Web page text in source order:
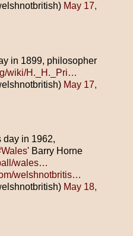
May 17,
in 1899, philosopher
wiki/H._H._Pri…
May 17,
day in 1962,
' Barry Horne
wales…
welshnotbritis…
May 18,